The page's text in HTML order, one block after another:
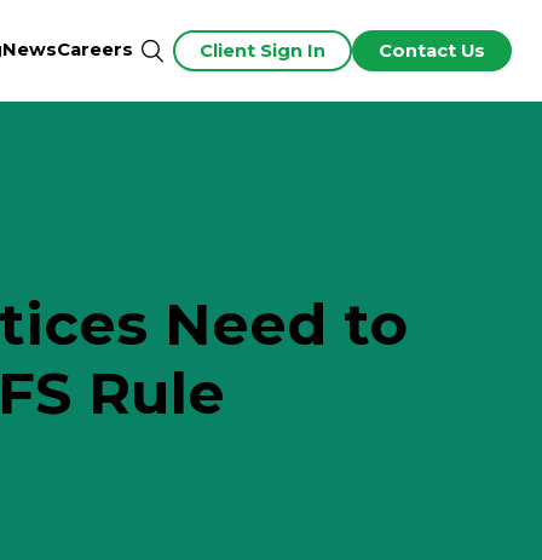
NewsCareers Client Sign In Contact Us
Need to
Rule